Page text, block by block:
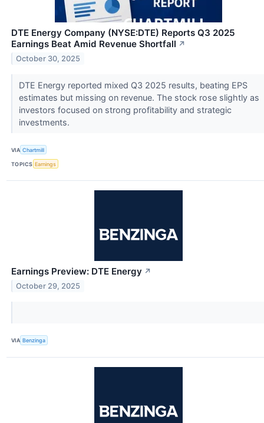
DTE Energy Company (NYSE:DTE) Reports Q3 2025
Earnings Beat Amid Revenue Shortfall ↗
October 30, 2025
DTE Energy reported mixed Q3 2025 results, beating EPS
estimates but missing on revenue. The stock rose slightly as
investors focused on strong profitability and strategic
investments.
VIA Chartmill
TOPICS Earnings
Earnings Preview: DTE Energy ↗
October 29, 2025
VIA Benzinga